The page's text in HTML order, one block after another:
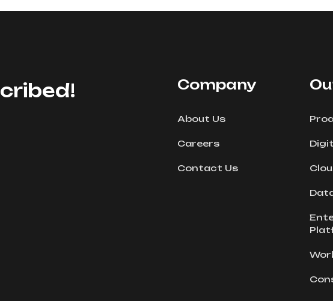
Company
About Us
Careers
Contact Us